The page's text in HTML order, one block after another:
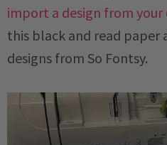
import a design from
this black and read paper
designs from So Fontsy.